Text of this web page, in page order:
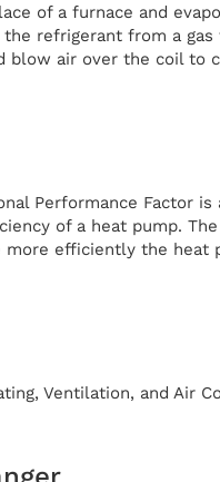
of a furnace and
the refrigerant from a gas
blow air over the coil to
Performance Factor is
of a heat pump.
more efficiently the heat
Ventilation, and Air